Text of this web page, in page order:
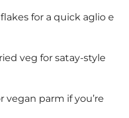
for a quick aglio e
veg for satay-style
parm if you’re